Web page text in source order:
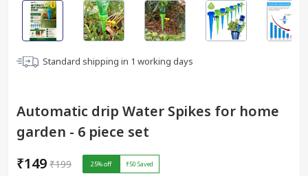
Standard shipping in 1 working days
Automatic drip Water Spikes for home
garden - 6 piece set
₹149 ₹199 25% off ₹50 Saved